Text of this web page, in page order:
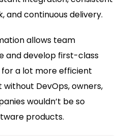
and continuous delivery.
allows team
and develop first-class
a lot more efficient
without DevOps, owners,
wouldn’t be so
products.